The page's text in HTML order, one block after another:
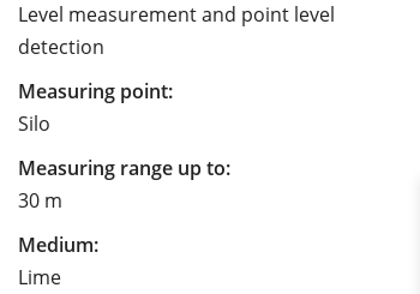
Level measurement and point level
detection
Measuring point:
Silo
Measuring range up to:
30 m
Medium:
Lime